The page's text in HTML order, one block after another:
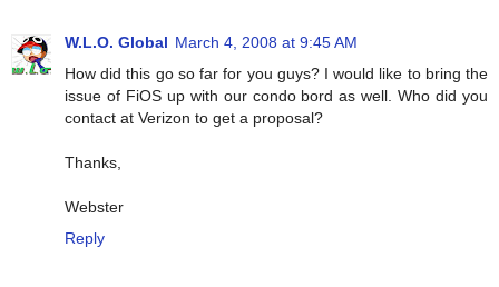
W.L.O. Global March 4, 2008 at 9:45 AM
How did this go so far for you guys? I would like to bring the
issue of FiOS up with our condo bord as well. Who did you
contact at Verizon to get a proposal?
Thanks,
Webster
Reply